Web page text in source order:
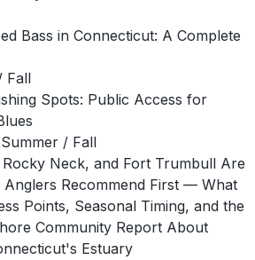
Bass in Connecticut: A Complete
Fall
Spots: Public Access for
/ Fall
Neck, and Fort Trumbull Are
Recommend First — What
Points, Seasonal Timing, and the
Community Report About
Estuary